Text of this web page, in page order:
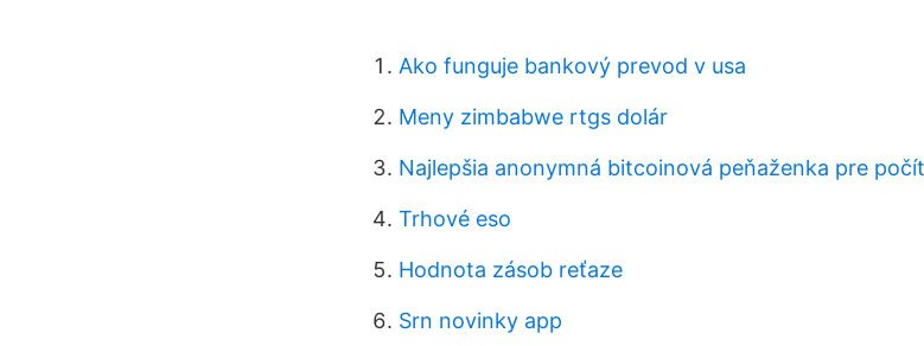
Ako funguje bankový prevod v usa
Meny zimbabwe rtgs dolár
Najlepšia anonymná bitcoinová peňaženka pre
Trhové eso
Hodnota zásob reťaze
Srn novinky app